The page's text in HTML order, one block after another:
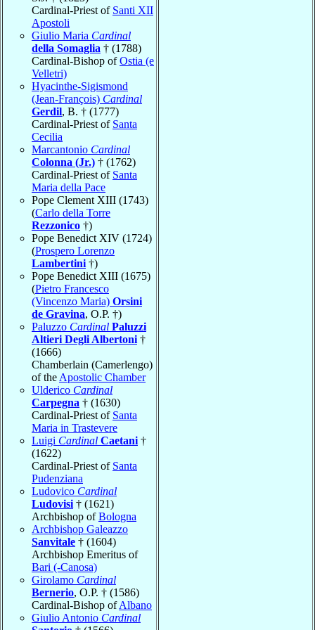
Cardinal-Priest of Santi XII
Apostoli
Giulio Maria Cardinal
della Somaglia † (1788)
Cardinal-Bishop ofOstia (e
Velletri)
Hyacinthe-Sigismond
(Jean-François) Cardinal
Gerdil, B. † (1777)
Cardinal-Priest of Santa
Cecilia
Marcantonio Cardinal
Colonna (Jr.) † (1762)
Cardinal-Priest of Santa
Maria della Pace
Pope Clement XIII (1743)
(Carlo della Torre
Rezzonico †)
Pope Benedict XIV (1724)
(Prospero Lorenzo
Lambertini †)
Pope Benedict XIII (1675)
(Pietro Francesco
(Vincenzo Maria) Orsini
de Gravina, O.P. †)
Paluzzo Cardinal Paluzzi
Altieri Degli Albertoni †
(1666)
Chamberlain (Camerlengo)
of the Apostolic Chamber
Ulderico Cardinal
Carpegna † (1630)
Cardinal-Priest of Santa
Maria in Trastevere
Luigi Cardinal Caetani †
(1622)
Cardinal-Priest of Santa
Pudenziana
Ludovico Cardinal
Ludovisi † (1621)
Archbishop ofBologna
Archbishop Galeazzo
Sanvitale † (1604)
Archbishop Emeritus of
Bari (-Canosa)
Girolamo Cardinal
Bernerio, O.P. † (1586)
Cardinal-Bishop ofAlbano
Giulio Antonio Cardinal